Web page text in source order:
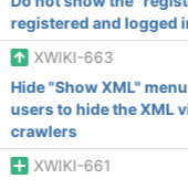
registered and logged
XWIKI-663
Hide "Show XML"
users to hide the XML
crawlers
XWIKI-661